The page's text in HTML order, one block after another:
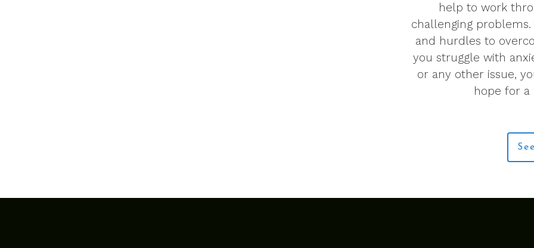
help to work
challenging
and hurdles to
you struggle with
or any other issue,
hope for